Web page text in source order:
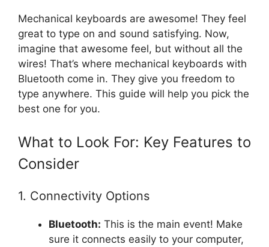
Mechanical keyboards are awesome! They feel
great to type on and sound satisfying. Now,
imagine that awesome feel, but without all the
wires! That’s where mechanical keyboards with
Bluetooth come in. They give you freedom to
type anywhere. This guide will help you pick the
best one for you.
What to Look For: Key Features to
Consider
1. Connectivity Options
Bluetooth: This is the main event! Make
sure it connects easily to your computer,